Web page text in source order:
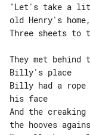
"Let's take a
old Henry's
Three sheets to
They met
Billy's place
Billy had a rope
his face
And the
the hooves